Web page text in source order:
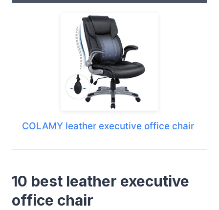
COLAMY leather executive office chair
10 best leather executive
office chair